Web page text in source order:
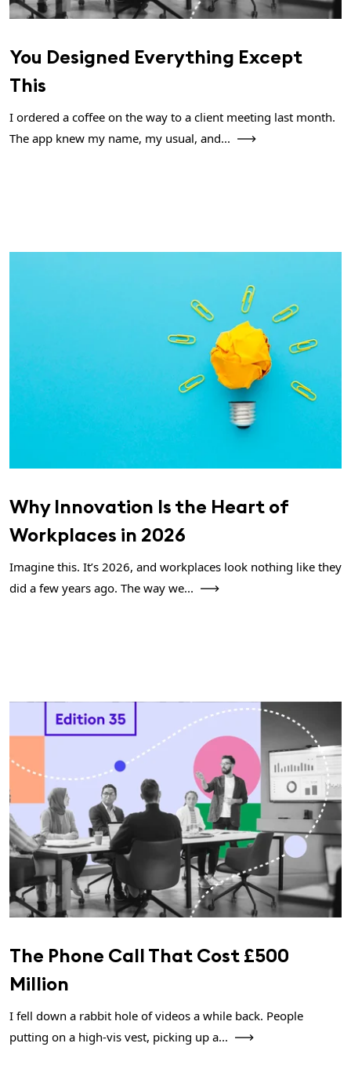
You Designed Everything Except
This
I ordered a coffee on the way to a client meeting last month.
The app knew my name, my usual, and...
Why Innovation Is the Heart of
Workplaces in 2026
Imagine this. It’s 2026, and workplaces look nothing like they
did a few years ago. The way we...
The Phone Call That Cost £500
Million
I fell down a rabbit hole of videos a while back. People
putting on a high-vis vest, picking up a...